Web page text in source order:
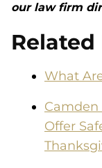
our law firm
Related
What
Camden
Offer